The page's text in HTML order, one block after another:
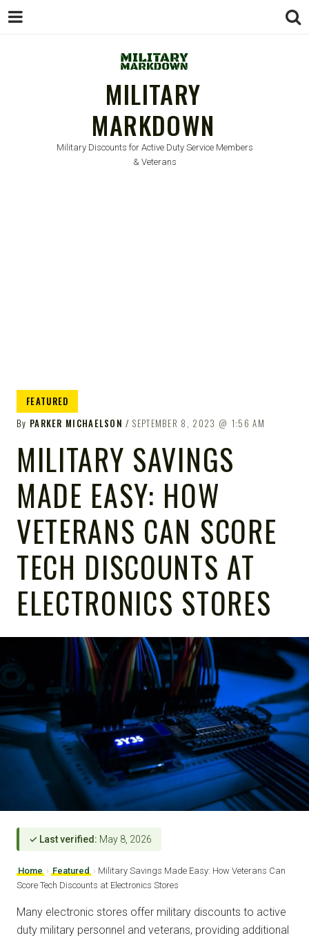
MILITARY
MARKDOWN
Military Discounts for Active Duty Service Members
& Veterans
FEATURED
By PARKER MICHAELSON SEPTEMBER 8, 2023 1:56 AM
MILITARY SAVINGS
MADE EASY: HOW
VETERANS CAN SCORE
TECH DISCOUNTS AT
ELECTRONICS STORES
✓ Last verified: May 8, 2026
Home › Featured › Military Savings Made Easy: How Veterans Can
Score Tech Discounts at Electronics Stores
Many electronic stores offer military discounts to active
duty military personnel and veterans, providing additional